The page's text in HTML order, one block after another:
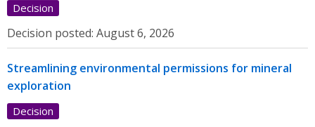
Decision
Decision posted: August 6, 2026
Streamlining environmental permissions for mineral
exploration
Decision